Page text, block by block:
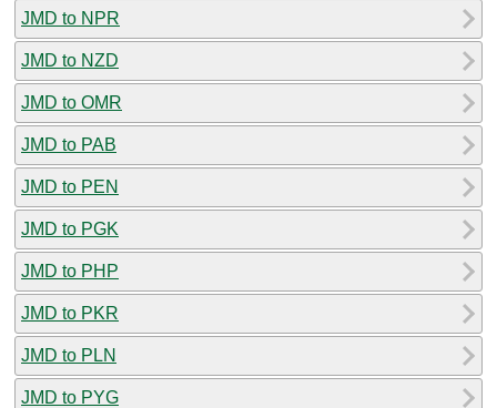
JMD to NPR
JMD to NZD
JMD to OMR
JMD to PAB
JMD to PEN
JMD to PGK
JMD to PHP
JMD to PKR
JMD to PLN
JMD to PYG